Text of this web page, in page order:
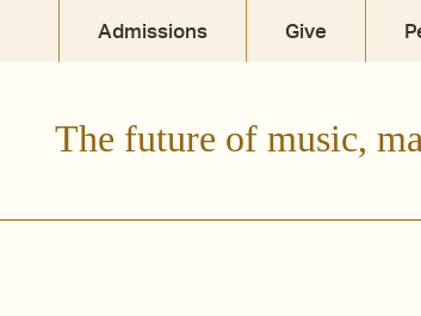
Admissions Give
The future of music,